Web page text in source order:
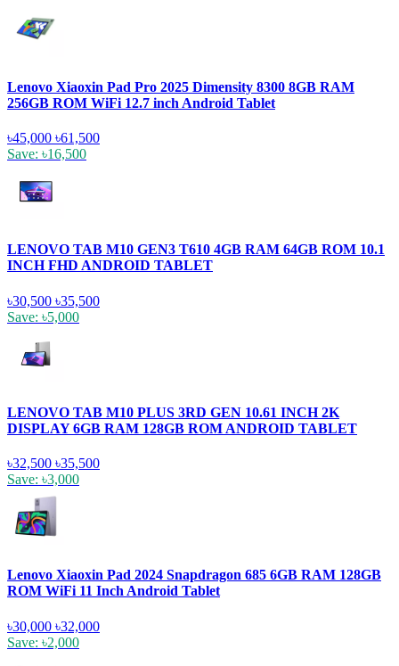
Lenovo Xiaoxin Pad Pro 2025 Dimensity 8300 8GB RAM
256GB ROM WiFi 12.7 inch Android Tablet
৳45,000 ৳61,500
Save: ৳16,500
LENOVO TAB M10 GEN3 T610 4GB RAM 64GB ROM 10.1
INCH FHD ANDROID TABLET
৳30,500 ৳35,500
Save: ৳5,000
LENOVO TAB M10 PLUS 3RD GEN 10.61 INCH 2K
DISPLAY 6GB RAM 128GB ROM ANDROID TABLET
৳32,500 ৳35,500
Save: ৳3,000
Lenovo Xiaoxin Pad 2024 Snapdragon 685 6GB RAM 128GB
ROM WiFi 11 Inch Android Tablet
৳30,000 ৳32,000
Save: ৳2,000